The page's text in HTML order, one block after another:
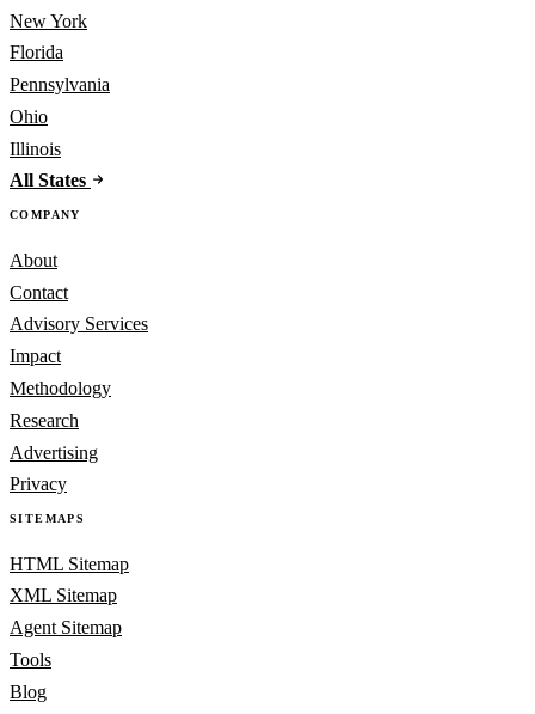
New York
Florida
Pennsylvania
Ohio
Illinois
All States
COMPANY
About
Contact
Advisory Services
Impact
Methodology
Research
Advertising
Privacy
SITEMAPS
HTML Sitemap
XML Sitemap
Agent Sitemap
Tools
Blog